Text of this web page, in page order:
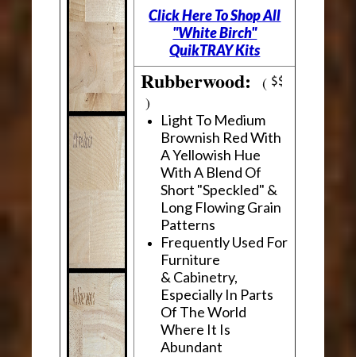
Click Here To Shop All
"White Birch"
QuikTRAY Kits
Rubberwood:(
)
Light To Medium
Brownish Red With
A Yellowish Hue
With A Blend Of
Short "Speckled" &
Long Flowing Grain
Patterns
Frequently Used For
Furniture
& Cabinetry,
Especially In Parts
Of The World
Where It Is
Abundant